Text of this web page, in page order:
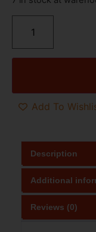
Add To
Description
Additional
Reviews (0)